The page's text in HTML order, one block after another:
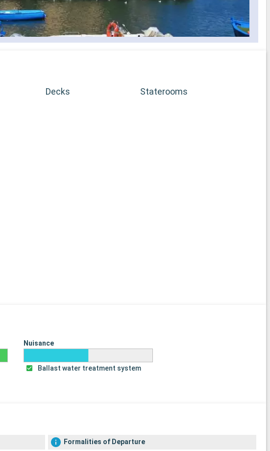
Decks Staterooms
Nuisance
Ballast water treatment system
Formalities of Departure